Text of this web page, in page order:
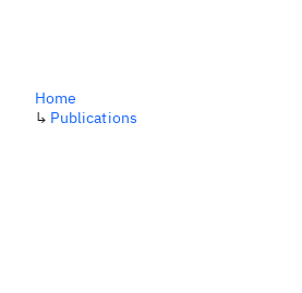
Home
↳ Publications